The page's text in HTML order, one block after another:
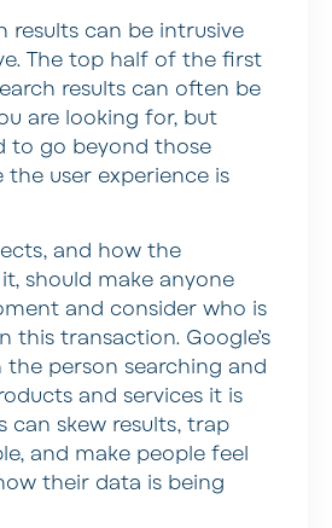
results can be intrusive
The top half of the first
results can often be
are looking for, but
to go beyond those
the user experience is
and how the
should make anyone
and consider who is
this transaction. Google’s
the person searching and
and services it is
can skew results, trap
and make people feel
their data is being